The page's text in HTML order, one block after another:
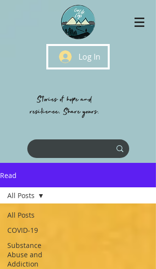
Log In
Stories of hope and
resilience, Share yours.
Read
All Posts
COVID-19
Substance
Abuse and
Addiction
All Posts